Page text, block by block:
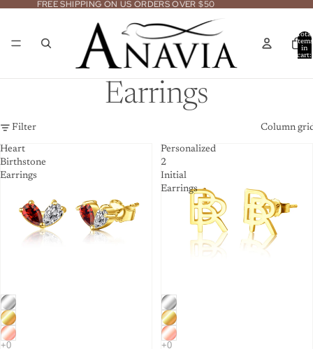
FREE SHIPPING ON US ORDERS OVER $50
Total
items
in
cart:
Earrings
Filter Column
Heart
Birthstone
Earrings
Personalized
2
Initial
Earrings